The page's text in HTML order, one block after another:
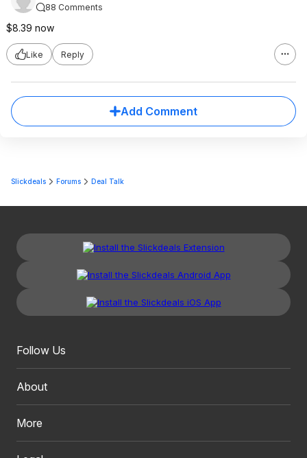
88 Comments
$8.39 now
Like Reply
Add Comment
Slickdeals Forums Deal Talk
Follow Us
About
More